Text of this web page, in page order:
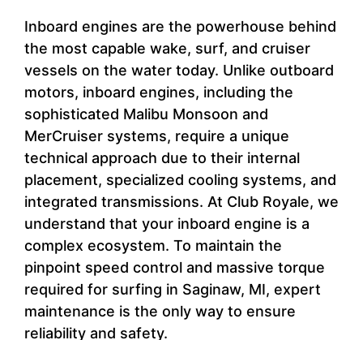
Inboard engines are the powerhouse behind
the most capable wake, surf, and cruiser
vessels on the water today. Unlike outboard
motors, inboard engines, including the
sophisticated Malibu Monsoon and
MerCruiser systems, require a unique
technical approach due to their internal
placement, specialized cooling systems, and
integrated transmissions. At Club Royale, we
understand that your inboard engine is a
complex ecosystem. To maintain the
pinpoint speed control and massive torque
required for surfing in Saginaw, MI, expert
maintenance is the only way to ensure
reliability and safety.